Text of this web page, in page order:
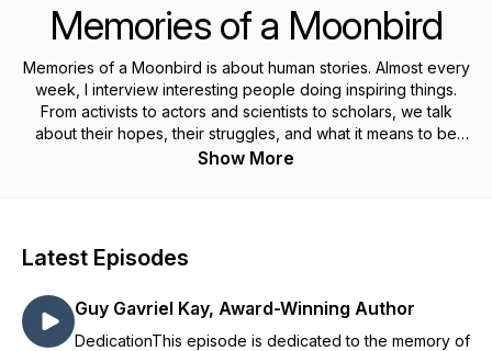
Memories of a Moonbird
Memories of a Moonbird is about human stories. Almost every
week, I interview interesting people doing inspiring things.
From activists to actors and scientists to scholars, we talk
about their hopes, their struggles, and what it means to be
human. How does a teacher help former child soldiers in
Show More
Latest Episodes
Guy Gavriel Kay, Award-Winning Author
DedicationThis episode is dedicated to the memory of